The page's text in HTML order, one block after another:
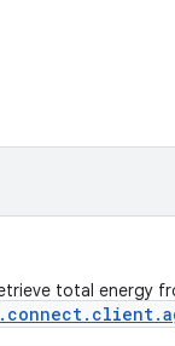
total energy